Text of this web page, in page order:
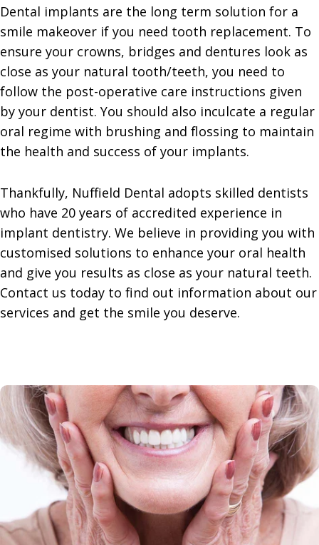
Dental implants are the long term solution for a
smile makeover if you need tooth replacement. To
ensure your crowns, bridges and dentures look as
close as your natural tooth/teeth, you need to
follow the post-operative care instructions given
by your dentist. You should also inculcate a regular
oral regime with brushing and flossing to maintain
the health and success of your implants.
Thankfully, Nuffield Dental adopts skilled dentists
who have 20 years of accredited experience in
implant dentistry. We believe in providing you with
customised solutions to enhance your oral health
and give you results as close as your natural teeth.
Contact us today to find out information about our
services and get the smile you deserve.